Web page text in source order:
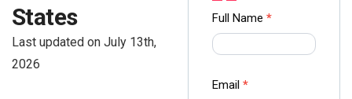
States
Last updated on July 13th,
2026
Contact
us Form
Ampliz
Full Name *
Email *